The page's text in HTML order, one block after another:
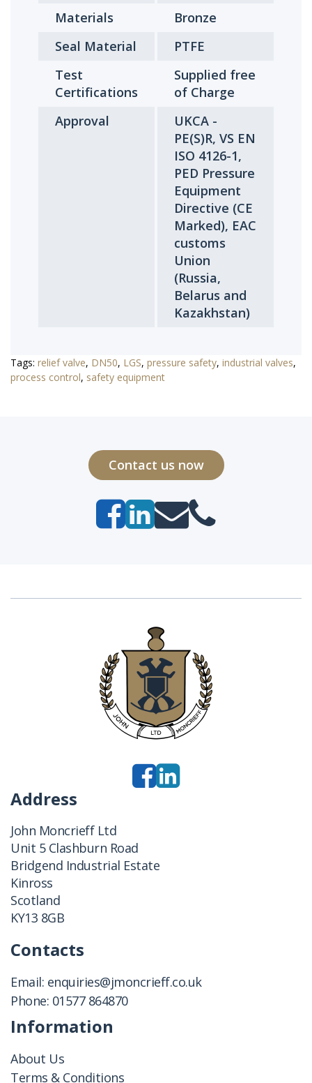
Materials
Bronze
Seal Material
PTFE
Test
Certifications
Supplied free
of Charge
Approval
UKCA -
PE(S)R, VS EN
ISO 4126-1,
PED Pressure
Equipment
Directive (CE
Marked), EAC
customs
Union
(Russia,
Belarus and
Kazakhstan)
Tags: relief valve, DN50, LGS, pressure safety, industrial valves,
process control, safety equipment
Contact us now
Address
John Moncrieff Ltd
Unit 5 Clashburn Road
Bridgend Industrial Estate
Kinross
Scotland
KY13 8GB
Contacts
Email: enquiries@jmoncrieff.co.uk
Phone: 01577 864870
Information
About Us
Terms & Conditions